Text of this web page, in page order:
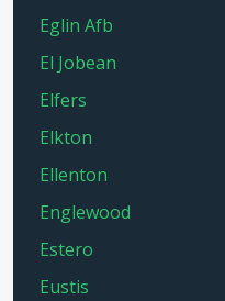
Eglin Afb
El Jobean
Elfers
Elkton
Ellenton
Englewood
Estero
Eustis